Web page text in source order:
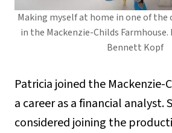
Making myself at home in one of
in the Mackenzie-Childs
Bennett Kopf
Patricia joined the Mackenzie-
a career as a financial analyst.
considered joining the